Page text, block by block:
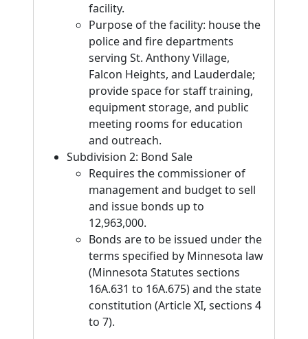
facility.
Purpose of the facility: house the
police and fire departments
serving St. Anthony Village,
Falcon Heights, and Lauderdale;
provide space for staff training,
equipment storage, and public
meeting rooms for education
and outreach.
Subdivision 2: Bond Sale
Requires the commissioner of
management and budget to sell
and issue bonds up to
12,963,000.
Bonds are to be issued under the
terms specified by Minnesota law
(Minnesota Statutes sections
16A.631 to 16A.675) and the state
constitution (Article XI, sections 4
to 7).